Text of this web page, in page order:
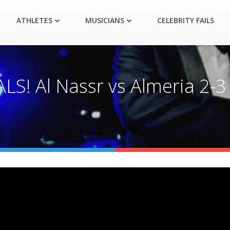
ATHLETES MUSICIANS CELEBRITY FAILS
Al Nassr vs Almeria 2-